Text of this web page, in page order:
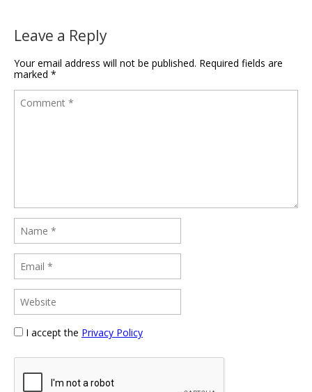
Leave a Reply
Your email address will not be published. Required fields are
marked *
I accept the Privacy Policy